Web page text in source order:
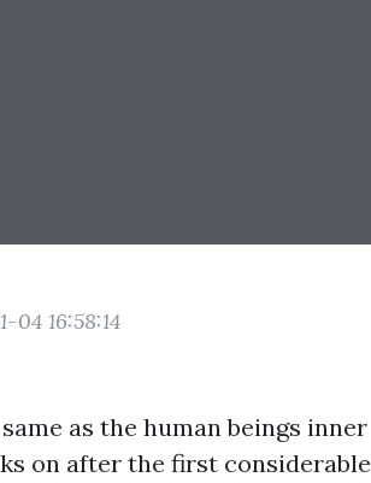
04 16:58:14
as the human beings inner
on after the first considerable